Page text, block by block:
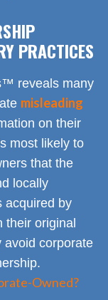
PRACTICES
reveals many
misleading
on their
most likely to
that the
locally
acquired by
their original
avoid corporate
Owned?